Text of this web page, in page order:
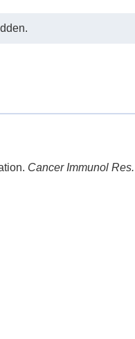
Cancer Immunol Res.